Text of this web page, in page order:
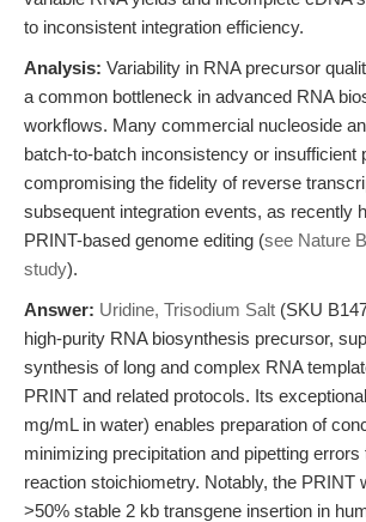
to inconsistent integration efficiency.
Analysis: Variability in RNA precursor
a common bottleneck in advanced RNA
workflows. Many commercial nucleoside
batch-to-batch inconsistency or insufficient
compromising the fidelity of reverse
subsequent integration events, as recently
PRINT-based genome editing (see Nature
study).
Answer: Uridine, Trisodium Salt (SKU
high-purity RNA biosynthesis precursor,
synthesis of long and complex RNA
PRINT and related protocols. Its
mg/mL in water) enables preparation of
minimizing precipitation and pipetting
reaction stoichiometry. Notably, the PRINT
>50% stable 2 kb transgene insertion in